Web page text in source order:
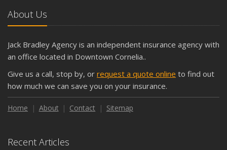
October
The Business Benefits of Safety Training for Employees
Shutoffs
Keeping Your Commercial Property Prepared for Severe
Weather
How to Insure a Travel Trailer or Camper for the Off-
Phishing Emails, Ransomware, and Liability: A Business
About Us
Jack Bradley Agency is an independent insurance agency with
an office located in Downtown Cornelia..
Give us a call, stop by, or request a quote online to find out
how much we can save you on your insurance.
Home About Contact Sitemap
Recent Articles